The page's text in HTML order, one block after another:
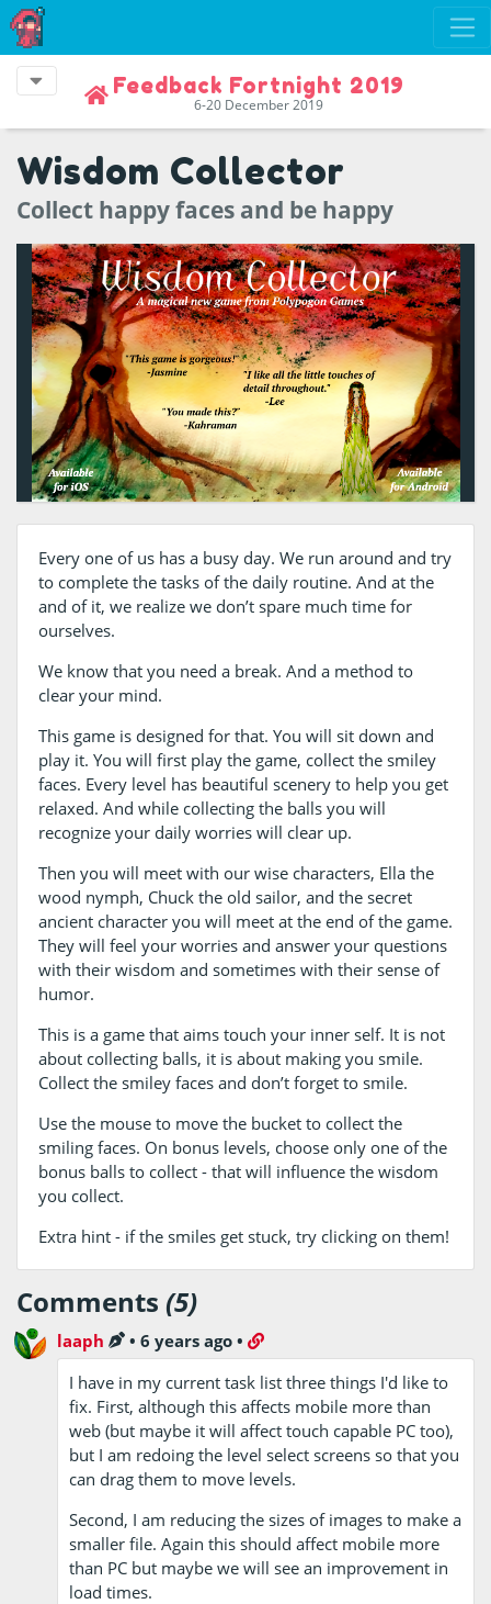
Feedback Fortnight 2019
6-20 December 2019
Wisdom Collector
Collect happy faces and be happy
Every one of us has a busy day. We run around and try
to complete the tasks of the daily routine. And at the
and of it, we realize we don’t spare much time for
ourselves.
We know that you need a break. And a method to
clear your mind.
This game is designed for that. You will sit down and
play it. You will first play the game, collect the smiley
faces. Every level has beautiful scenery to help you get
relaxed. And while collecting the balls you will
recognize your daily worries will clear up.
Then you will meet with our wise characters, Ella the
wood nymph, Chuck the old sailor, and the secret
ancient character you will meet at the end of the game.
They will feel your worries and answer your questions
with their wisdom and sometimes with their sense of
humor.
This is a game that aims touch your inner self. It is not
about collecting balls, it is about making you smile.
Collect the smiley faces and don’t forget to smile.
Use the mouse to move the bucket to collect the
smiling faces. On bonus levels, choose only one of the
bonus balls to collect - that will influence the wisdom
you collect.
Extra hint - if the smiles get stuck, try clicking on them!
Comments (5)
laaph •6 years ago •
I have in my current task list three things I'd like to
fix. First, although this affects mobile more than
web (but maybe it will affect touch capable PC too),
but I am redoing the level select screens so that you
can drag them to move levels.
Second, I am reducing the sizes of images to make a
smaller file. Again this should affect mobile more
than PC but maybe we will see an improvement in
load times.